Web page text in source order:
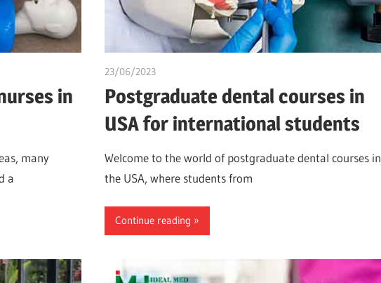
in
many
a
23/06/2023
Postgraduate dental courses in
USA for international students
Welcome to the world of postgraduate dental courses in
the USA, where students from
Continue reading